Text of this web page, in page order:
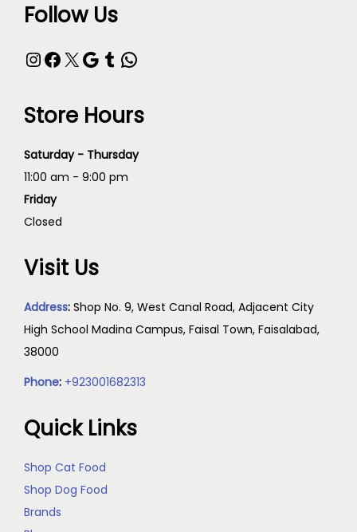
Follow Us
Store Hours
Saturday - Thursday
11:00 am - 9:00 pm
Friday
Closed
Visit Us
Address: Shop No. 9, West Canal Road, Adjacent City
High School Madina Campus, Faisal Town, Faisalabad,
38000
Phone: +923001682313
Quick Links
Shop Cat Food
Shop Dog Food
Brands